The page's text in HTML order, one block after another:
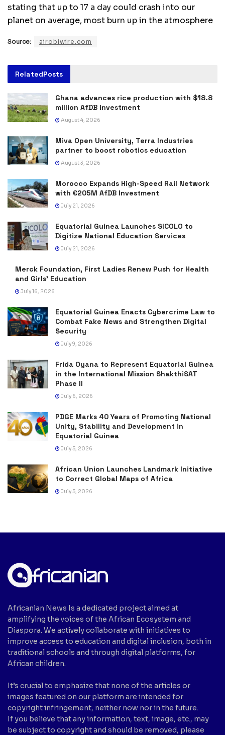
stating that up to 17 a day could crash into our
planet on average, most burn up in the atmosphere
Source: airobiwire.com
RelatedPosts
Ghana advances rice production with $18.8
million AfDB investment
August 4, 2026
Miva Open University, Terra Industries
partner to boost robotics education
August 3, 2026
Morocco Expands High-Speed Rail Network
with €205M AfDB Investment
July 21, 2026
Equatorial Guinea Launches SICOLO to
Digitize National Education Services
July 21, 2026
Merck Foundation, First Ladies Renew Push for Health
and Girls’ Education
July 16, 2026
Equatorial Guinea Enacts Cybercrime Law to
Combat Fake News and Strengthen Digital
Security
July 9, 2026
Frida Oyana to Represent Equatorial Guinea
in the International Mission ShakthiSAT
Phase II
July 6, 2026
PDGE Marks 40 Years of Promoting National
Unity, Stability and Development in
Equatorial Guinea
July 5, 2026
African Union Launches Landmark Initiative
to Correct Global Maps of Africa
July 5, 2026
Africanian News Is a dedicated project aimed at
amplifying the voices of the African Ecosystem and
Diaspora. We actively collaborate with initiatives to
improve access to education and digital inclusion, both in
traditional schools and through digital platforms, for
African children.
It’s crucial to emphasize that none of the articles or
images featured on our platform are intended for
copyright infringement, neither now nor in the future.
If you believe that any information, text, image, etc., may
be subject to copyright and should be removed, please